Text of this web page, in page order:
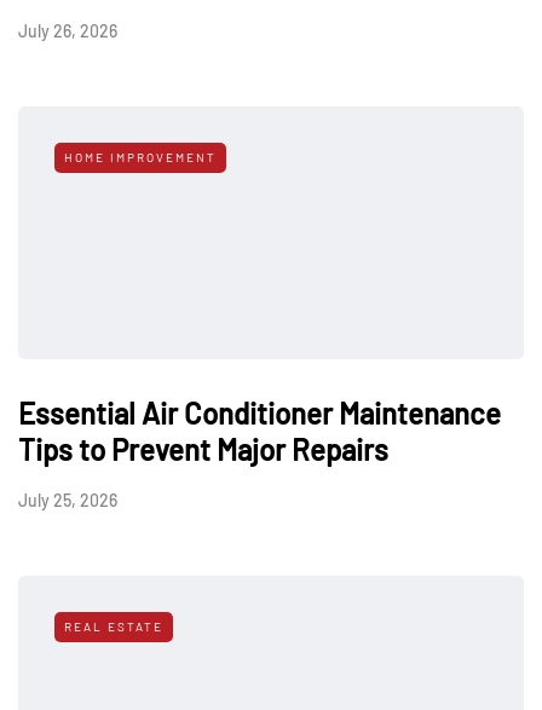
July 26, 2026
HOME IMPROVEMENT
Essential Air Conditioner Maintenance
Tips to Prevent Major Repairs
July 25, 2026
REAL ESTATE